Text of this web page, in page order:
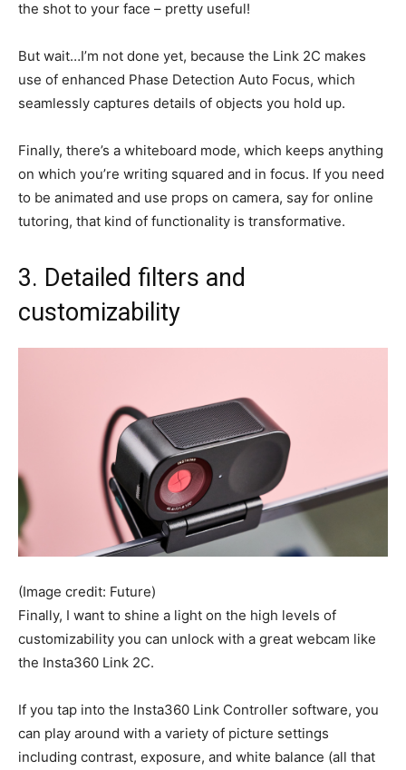
the shot to your face – pretty useful!
But wait…I’m not done yet, because the Link 2C makes
use of enhanced Phase Detection Auto Focus, which
seamlessly captures details of objects you hold up.
Finally, there’s a whiteboard mode, which keeps anything
on which you’re writing squared and in focus. If you need
to be animated and use props on camera, say for online
tutoring, that kind of functionality is transformative.
3. Detailed filters and
customizability
(Image credit: Future)
Finally, I want to shine a light on the high levels of
customizability you can unlock with a great webcam like
the Insta360 Link 2C.
If you tap into the Insta360 Link Controller software, you
can play around with a variety of picture settings
including contrast, exposure, and white balance (all that